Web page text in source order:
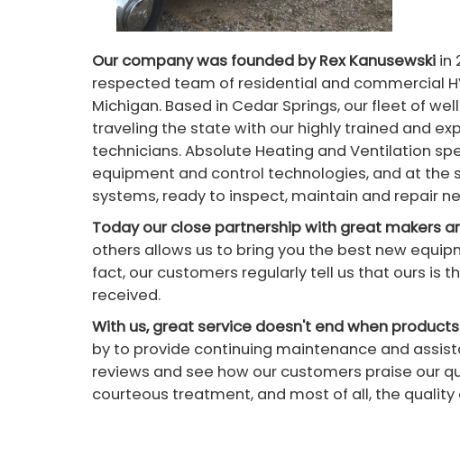
Our company was founded by Rex Kanusewski in
respected team of residential and commercial
Michigan. Based in Cedar Springs, our fleet of
traveling the state with our highly trained and
technicians. Absolute Heating and Ventilation
equipment and control technologies, and at the
systems, ready to inspect, maintain and repair
Today our close partnership with great makers
others allows us to bring you the best new
fact, our customers regularly tell us that ours is
received.
With us, great service doesn't end when
by to provide continuing maintenance and
reviews and see how our customers praise our
courteous treatment, and most of all, the